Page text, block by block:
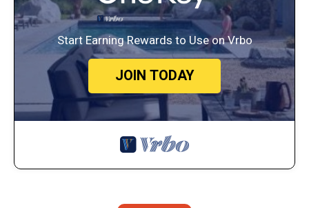
Start Earning Rewards to Use on Vrbo
JOIN TODAY